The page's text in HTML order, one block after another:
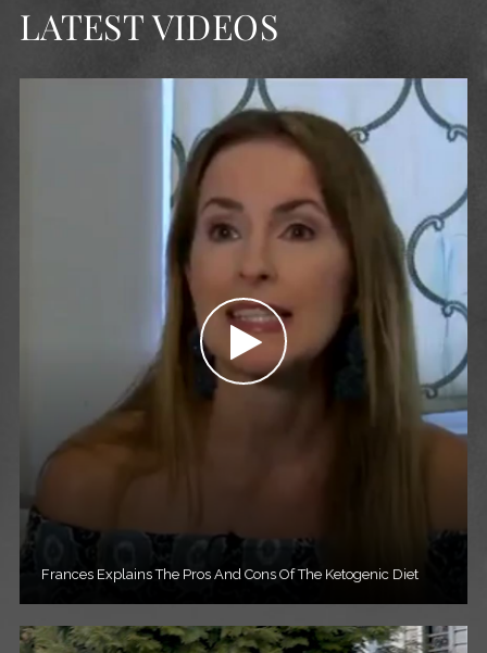
LATEST VIDEOS
Frances Explains The Pros And Cons Of The Ketogenic Diet